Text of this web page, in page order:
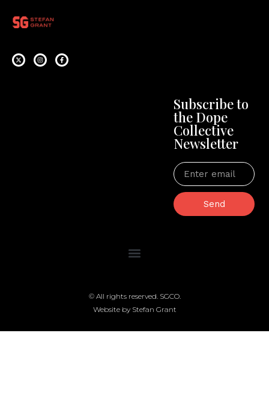
Subscribe to
the Dope
Collective
Newsletter
Send
© All rights reserved. SGCO.
Website by Stefan Grant